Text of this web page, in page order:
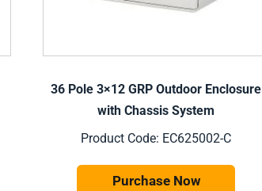
36 Pole 3×12 GRP Outdoor Enclosure
with Chassis System
Product Code: EC625002-C
Purchase Now